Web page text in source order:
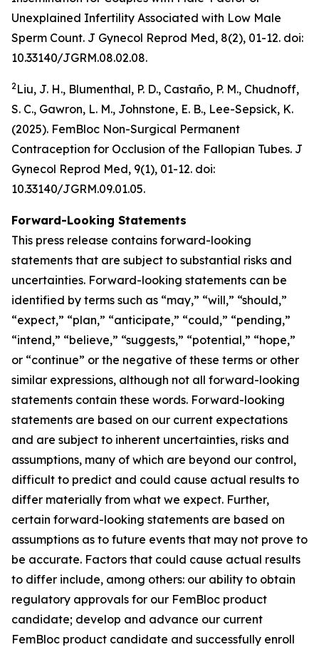
Unexplained Infertility Associated with Low Male
Sperm Count. J Gynecol Reprod Med, 8(2), 01-12. doi:
10.33140/JGRM.08.02.08.
2Liu, J. H., Blumenthal, P. D., Castaño, P. M., Chudnoff,
S. C., Gawron, L. M., Johnstone, E. B., Lee-Sepsick, K.
(2025). FemBloc Non-Surgical Permanent
Contraception for Occlusion of the Fallopian Tubes. J
Gynecol Reprod Med, 9(1), 01-12. doi:
10.33140/JGRM.09.01.05.
Forward-Looking Statements
This press release contains forward-looking
statements that are subject to substantial risks and
uncertainties. Forward-looking statements can be
identified by terms such as “may,” “will,” “should,”
“expect,” “plan,” “anticipate,” “could,” “pending,”
“intend,” “believe,” “suggests,” “potential,” “hope,”
or “continue” or the negative of these terms or other
similar expressions, although not all forward-looking
statements contain these words. Forward-looking
statements are based on our current expectations
and are subject to inherent uncertainties, risks and
assumptions, many of which are beyond our control,
difficult to predict and could cause actual results to
differ materially from what we expect. Further,
certain forward-looking statements are based on
assumptions as to future events that may not prove to
be accurate. Factors that could cause actual results
to differ include, among others: our ability to obtain
regulatory approvals for our FemBloc product
candidate; develop and advance our current
FemBloc product candidate and successfully enroll